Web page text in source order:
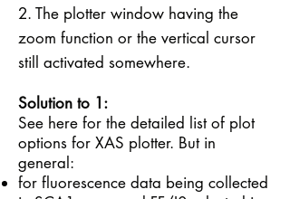
2. The plotter window having the
zoom function or the vertical cursor
still activated somewhere.
Solution to 1:
See here for the detailed list of plot
options for XAS plotter. But in
general:
for fluorescence data being collected